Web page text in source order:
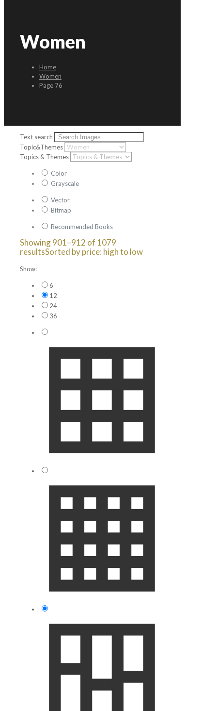
Women
Home
Women
Page 76
Text search
Topic&Themes
Topics & Themes
Color
Grayscale
Vector
Bitmap
Recommended Books
Showing 901–912 of 1079
resultsSorted by price: high to low
Show:
6
12
24
36